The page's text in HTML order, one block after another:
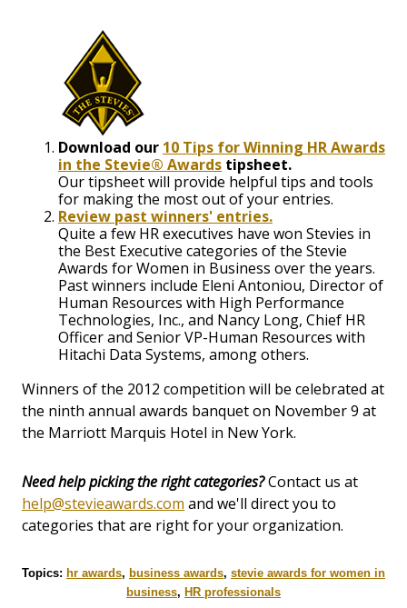
Download our 10 Tips for Winning HR Awards
in the Stevie® Awards tipsheet.
Our tipsheet will provide helpful tips and tools
for making the most out of your entries.
Review past winners' entries.
Quite a few HR executives have won Stevies in
the Best Executive categories of the Stevie
Awards for Women in Business over the years.
Past winners include Eleni Antoniou, Director of
Human Resources with High Performance
Technologies, Inc., and Nancy Long, Chief HR
Officer and Senior VP-Human Resources with
Hitachi Data Systems, among others.
Winners of the 2012 competition will be celebrated at
the ninth annual awards banquet on November 9 at
the Marriott Marquis Hotel in New York.
Need help picking the right categories?Contact us at
help@stevieawards.com and we'll direct you to
categories that are right for your organization.
Topics: hr awards, business awards, stevie awards for women in
business, HR professionals